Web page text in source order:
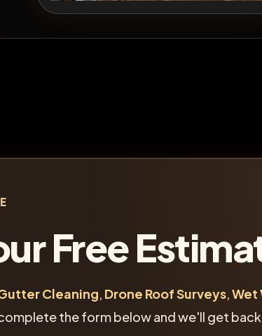
Free
Cleaning, Drone Roof Surveys,Wet
the form below and we'll get